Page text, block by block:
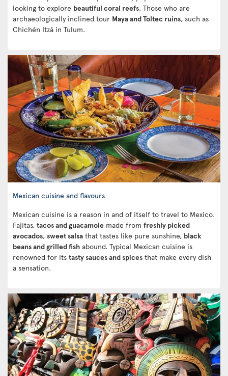
looking to explore beautiful coral reefs. Those who are
archaeologically inclined tour Maya and Toltec ruins, such as
Chichén Itzá in Tulum.
Mexican cuisine and flavours
Mexican cuisine is a reason in and of itself to travel to Mexico.
Fajitas, tacos and guacamole made from freshly picked
avocados, sweet salsa that tastes like pure sunshine, black
beans and grilled fish abound. Typical Mexican cuisine is
renowned for its tasty sauces and spices that make every dish
a sensation.